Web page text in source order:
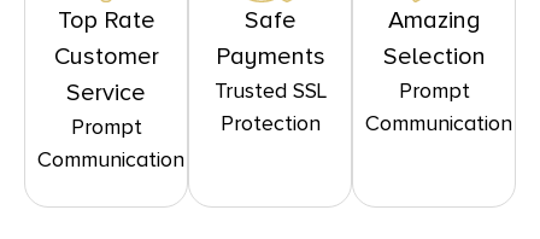
Top Rate
Customer
Service
Prompt
Communication
Safe
Payments
Trusted SSL
Protection
Amazing
Selection
Prompt
Communication